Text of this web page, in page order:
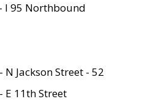
- I 95 Northbound
Jackson Street - 52
E 11th Street